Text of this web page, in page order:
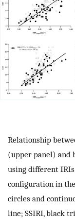
Relationship
(upper panel) and
using different
configuration in
circles and
line; SSIRI, black